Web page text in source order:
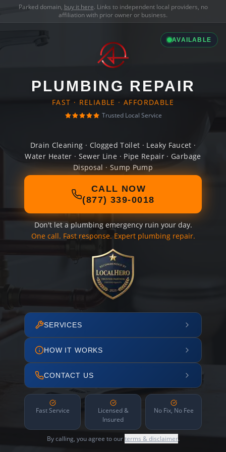
Parked domain, buy it here. Links to independent local providers, no
affiliation with prior owner or business.
AVAILABLE
PLUMBING REPAIR
FAST · RELIABLE · AFFORDABLE
Trusted Local Service
Drain Cleaning · Clogged Toilet · Leaky Faucet ·
Water Heater · Sewer Line · Pipe Repair · Garbage
Disposal · Sump Pump
CALL NOW
(877) 339-0018
Don't let a plumbing emergency ruin your day.
One call. Fast response. Expert plumbing repair.
SERVICES
HOW IT WORKS
CONTACT US
Fast Service
Licensed &
Insured
No Fix, No Fee
By calling, you agree to ourterms & disclaimer.